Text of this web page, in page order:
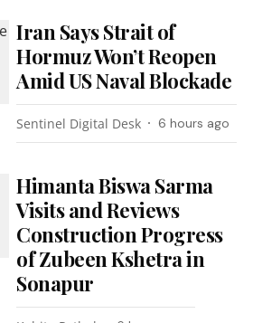
Iran Says Strait of
Hormuz Won’t Reopen
Amid US Naval Blockade
Sentinel Digital Desk 6 hours ago
Himanta Biswa Sarma
Visits and Reviews
Construction Progress
of Zubeen Kshetra in
Sonapur